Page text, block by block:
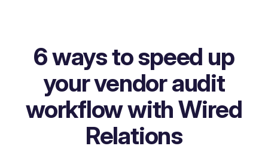
6 ways to speed up
your vendor audit
workflow with Wired
Relations